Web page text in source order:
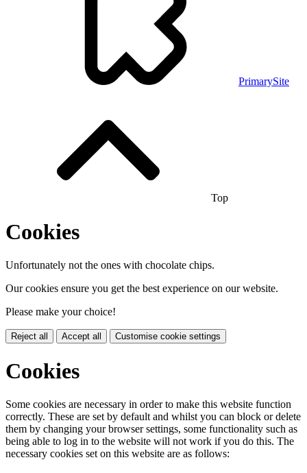
PrimarySite
Top
Cookies
Unfortunately not the ones with chocolate chips.
Our cookies ensure you get the best experience on our website.
Please make your choice!
Reject all Accept all Customise cookie settings
Cookies
Some cookies are necessary in order to make this website function
correctly. These are set by default and whilst you can block or delete
them by changing your browser settings, some functionality such as
being able to log in to the website will not work if you do this. The
necessary cookies set on this website are as follows: